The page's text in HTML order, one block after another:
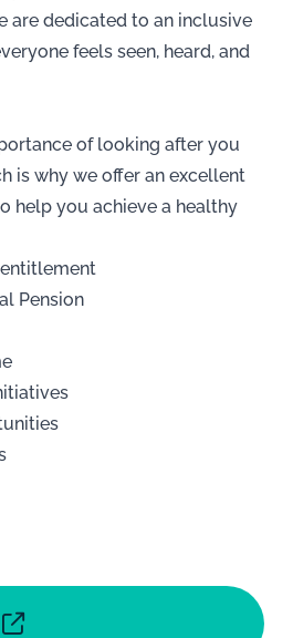
are dedicated to an inclusive
feels seen, heard, and
of looking after you
is why we offer an excellent
help you achieve a healthy
Pension